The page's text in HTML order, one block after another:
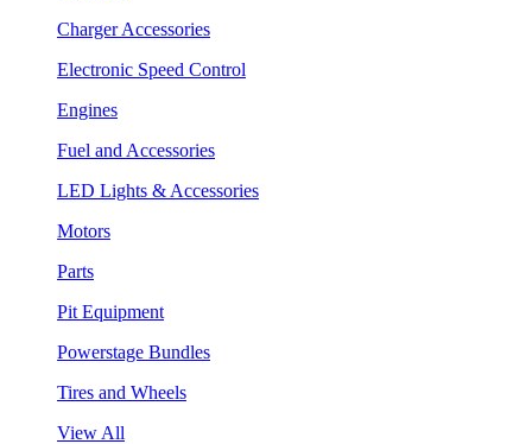
Charger Accessories
Electronic Speed Control
Engines
Fuel and Accessories
LED Lights & Accessories
Motors
Parts
Pit Equipment
Powerstage Bundles
Tires and Wheels
View All